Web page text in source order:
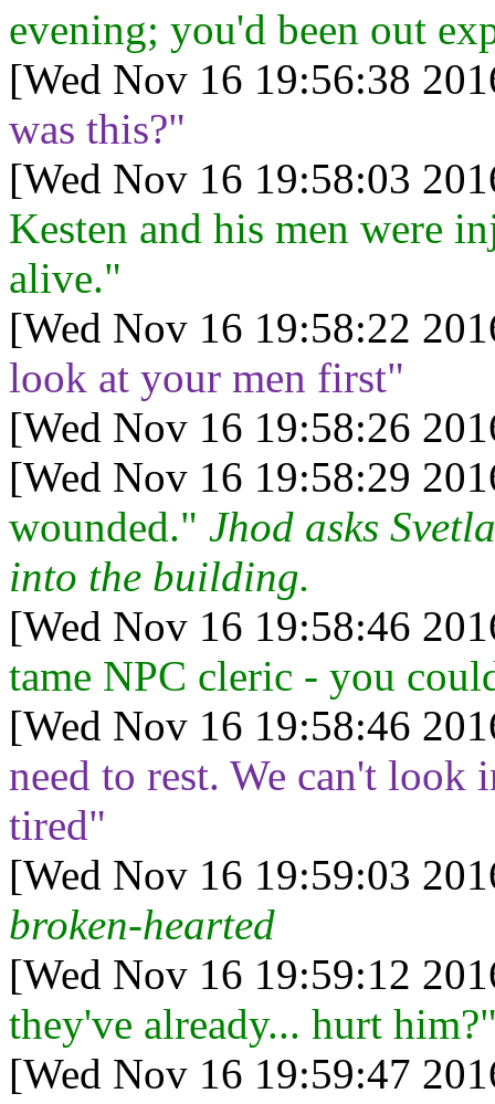
evening; you'd been out
[Wed Nov 16 19:56:38
was this?"
[Wed Nov 16 19:58:03
Kesten and his men were
alive."
[Wed Nov 16 19:58:22
look at your men first"
[Wed Nov 16 19:58:26
[Wed Nov 16 19:58:29
wounded." Jhod asks
into the building.
[Wed Nov 16 19:58:46
tame NPC cleric - you
[Wed Nov 16 19:58:46
need to rest. We can't look
tired"
[Wed Nov 16 19:59:03
broken-hearted
[Wed Nov 16 19:59:12
they've already... hurt
[Wed Nov 16 19:59:47